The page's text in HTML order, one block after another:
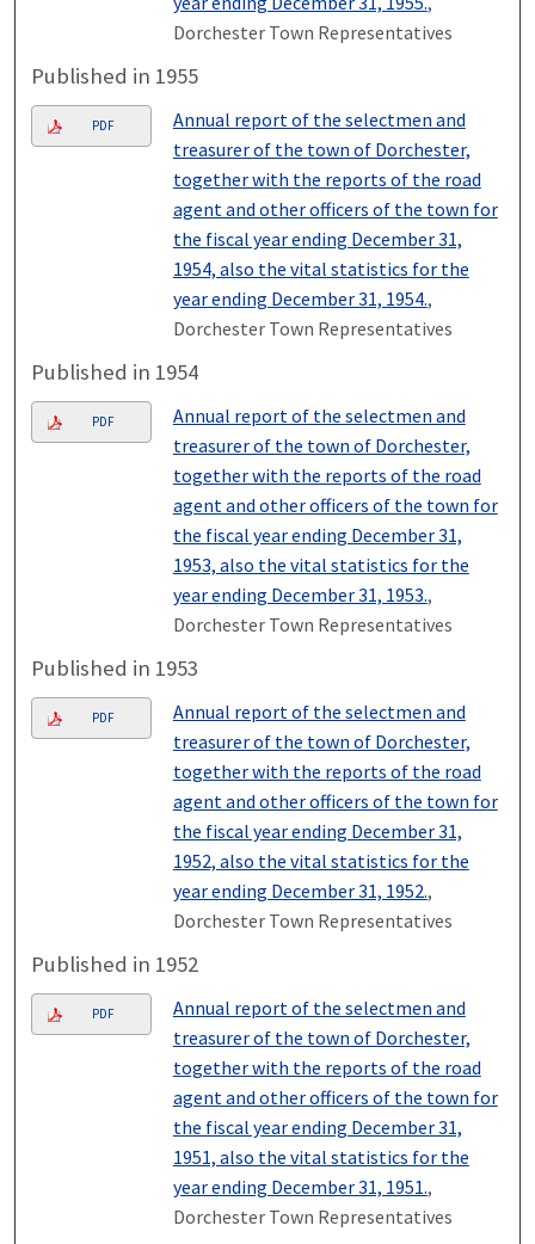
Dorchester Town Representatives
Published in 1955
PDF
Annual report of the selectmen and
treasurer of the town of Dorchester,
together with the reports of the road
agent and other officers of the town for
the fiscal year ending December 31,
1954, also the vital statistics for the
year ending December 31, 1954.,
Dorchester Town Representatives
Published in 1954
PDF
Annual report of the selectmen and
treasurer of the town of Dorchester,
together with the reports of the road
agent and other officers of the town for
the fiscal year ending December 31,
1953, also the vital statistics for the
year ending December 31, 1953.,
Dorchester Town Representatives
Published in 1953
PDF
Annual report of the selectmen and
treasurer of the town of Dorchester,
together with the reports of the road
agent and other officers of the town for
the fiscal year ending December 31,
1952, also the vital statistics for the
year ending December 31, 1952.,
Dorchester Town Representatives
Published in 1952
PDF
Annual report of the selectmen and
treasurer of the town of Dorchester,
together with the reports of the road
agent and other officers of the town for
the fiscal year ending December 31,
1951, also the vital statistics for the
year ending December 31, 1951.,
Dorchester Town Representatives